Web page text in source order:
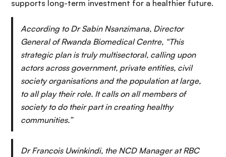
supports long-term investment for a healthier future.
According to Dr Sabin Nsanzimana, Director
General of Rwanda Biomedical Centre, “This
strategic plan is truly multisectoral, calling upon
actors across government, private entities, civil
society organisations and the population at large,
to all play their role. It calls on all members of
society to do their part in creating healthy
communities.”
Dr Francois Uwinkindi, the NCD Manager at RBC